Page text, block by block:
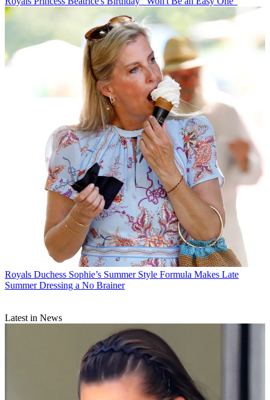
Royals Duchess Sophie’s Summer Style Formula Makes Late
Summer Dressing a No Brainer
Latest in News